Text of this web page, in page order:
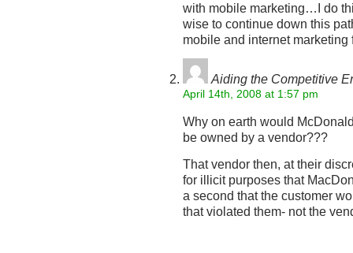
with mobile marketing…I do
wise to continue down this
mobile and internet marketing
Aiding the Competitive
April 14th, 2008 at 1:57 pm
Why on earth would
be owned by a vendor???
That vendor then, at their
for illicit purposes that
a second that the customer
that violated them- not the